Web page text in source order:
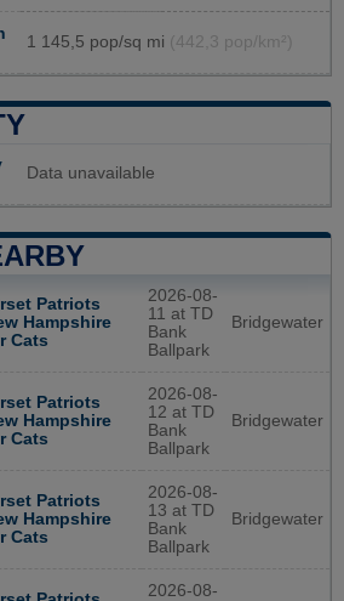
1 145,5 pop/sq mi (442,3 pop/km²)
Data unavailable
Patriots
Hampshire
Cats
2026-08-
11 at TD
Bank
Ballpark
Bridgewater
Patriots
Hampshire
Cats
2026-08-
12 at TD
Bank
Ballpark
Bridgewater
Patriots
Hampshire
Cats
2026-08-
13 at TD
Bank
Ballpark
Bridgewater
2026-08-